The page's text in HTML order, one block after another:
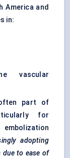
America and
in:
vascular
part of
for
adopting
due to ease of